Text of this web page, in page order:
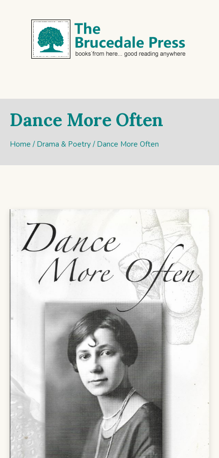
Dance More Often
Home / Drama & Poetry / Dance More Often